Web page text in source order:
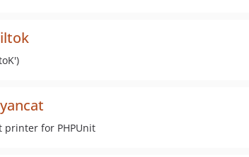
printer for PHPUnit